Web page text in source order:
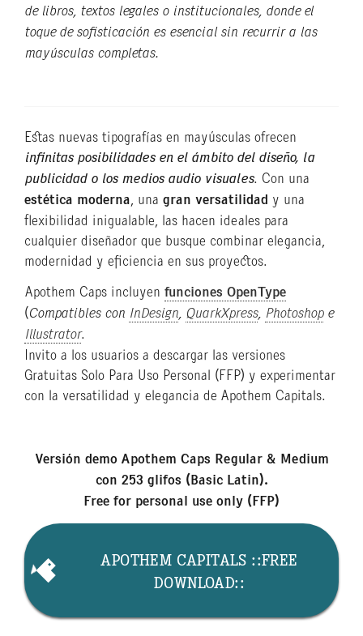
de libros, textos legales o institucionales, donde el
toque de sofisticación es esencial sin recurrir a las
mayúsculas completas.
Estas nuevas tipografías en mayúsculas ofrecen
infinitas posibilidades en el ámbito del diseño, la
publicidad o los medios audio visuales. Con una
estética moderna, una gran versatilidad y una
flexibilidad inigualable, las hacen ideales para
cualquier diseñador que busque combinar elegancia,
modernidad y eficiencia en sus proyectos.
Apothem Caps incluyen funciones OpenType
(Compatibles con InDesign, QuarkXpress, Photoshope
Illustrator.
Invito a los usuarios a descargar las versiones
Gratuitas Solo Para Uso Personal (FFP) y experimentar
con la versatilidad y elegancia de Apothem Capitals.
Versión demo Apothem Caps Regular & Medium
con 253 glifos (Basic Latin).
Free for personal use only (FFP)
APOTHEM CAPITALS ::FREE
DOWNLOAD::